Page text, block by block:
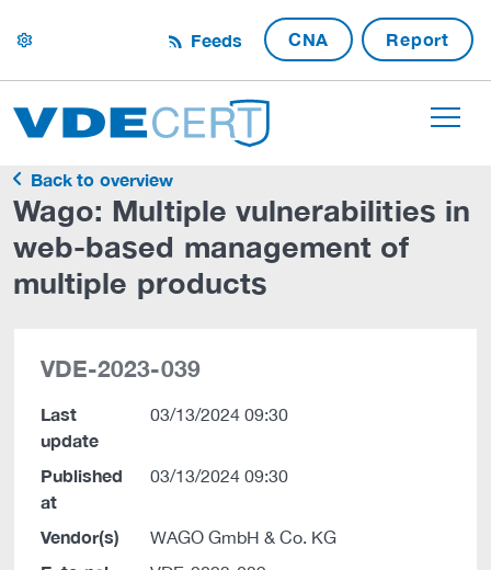
settings Feeds CNA Report
Back to overview
Wago: Multiple vulnerabilities in
web-based management of
multiple products
VDE-2023-039
Last
update
03/13/2024 09:30
Published
at
03/13/2024 09:30
Vendor(s) WAGO GmbH & Co. KG